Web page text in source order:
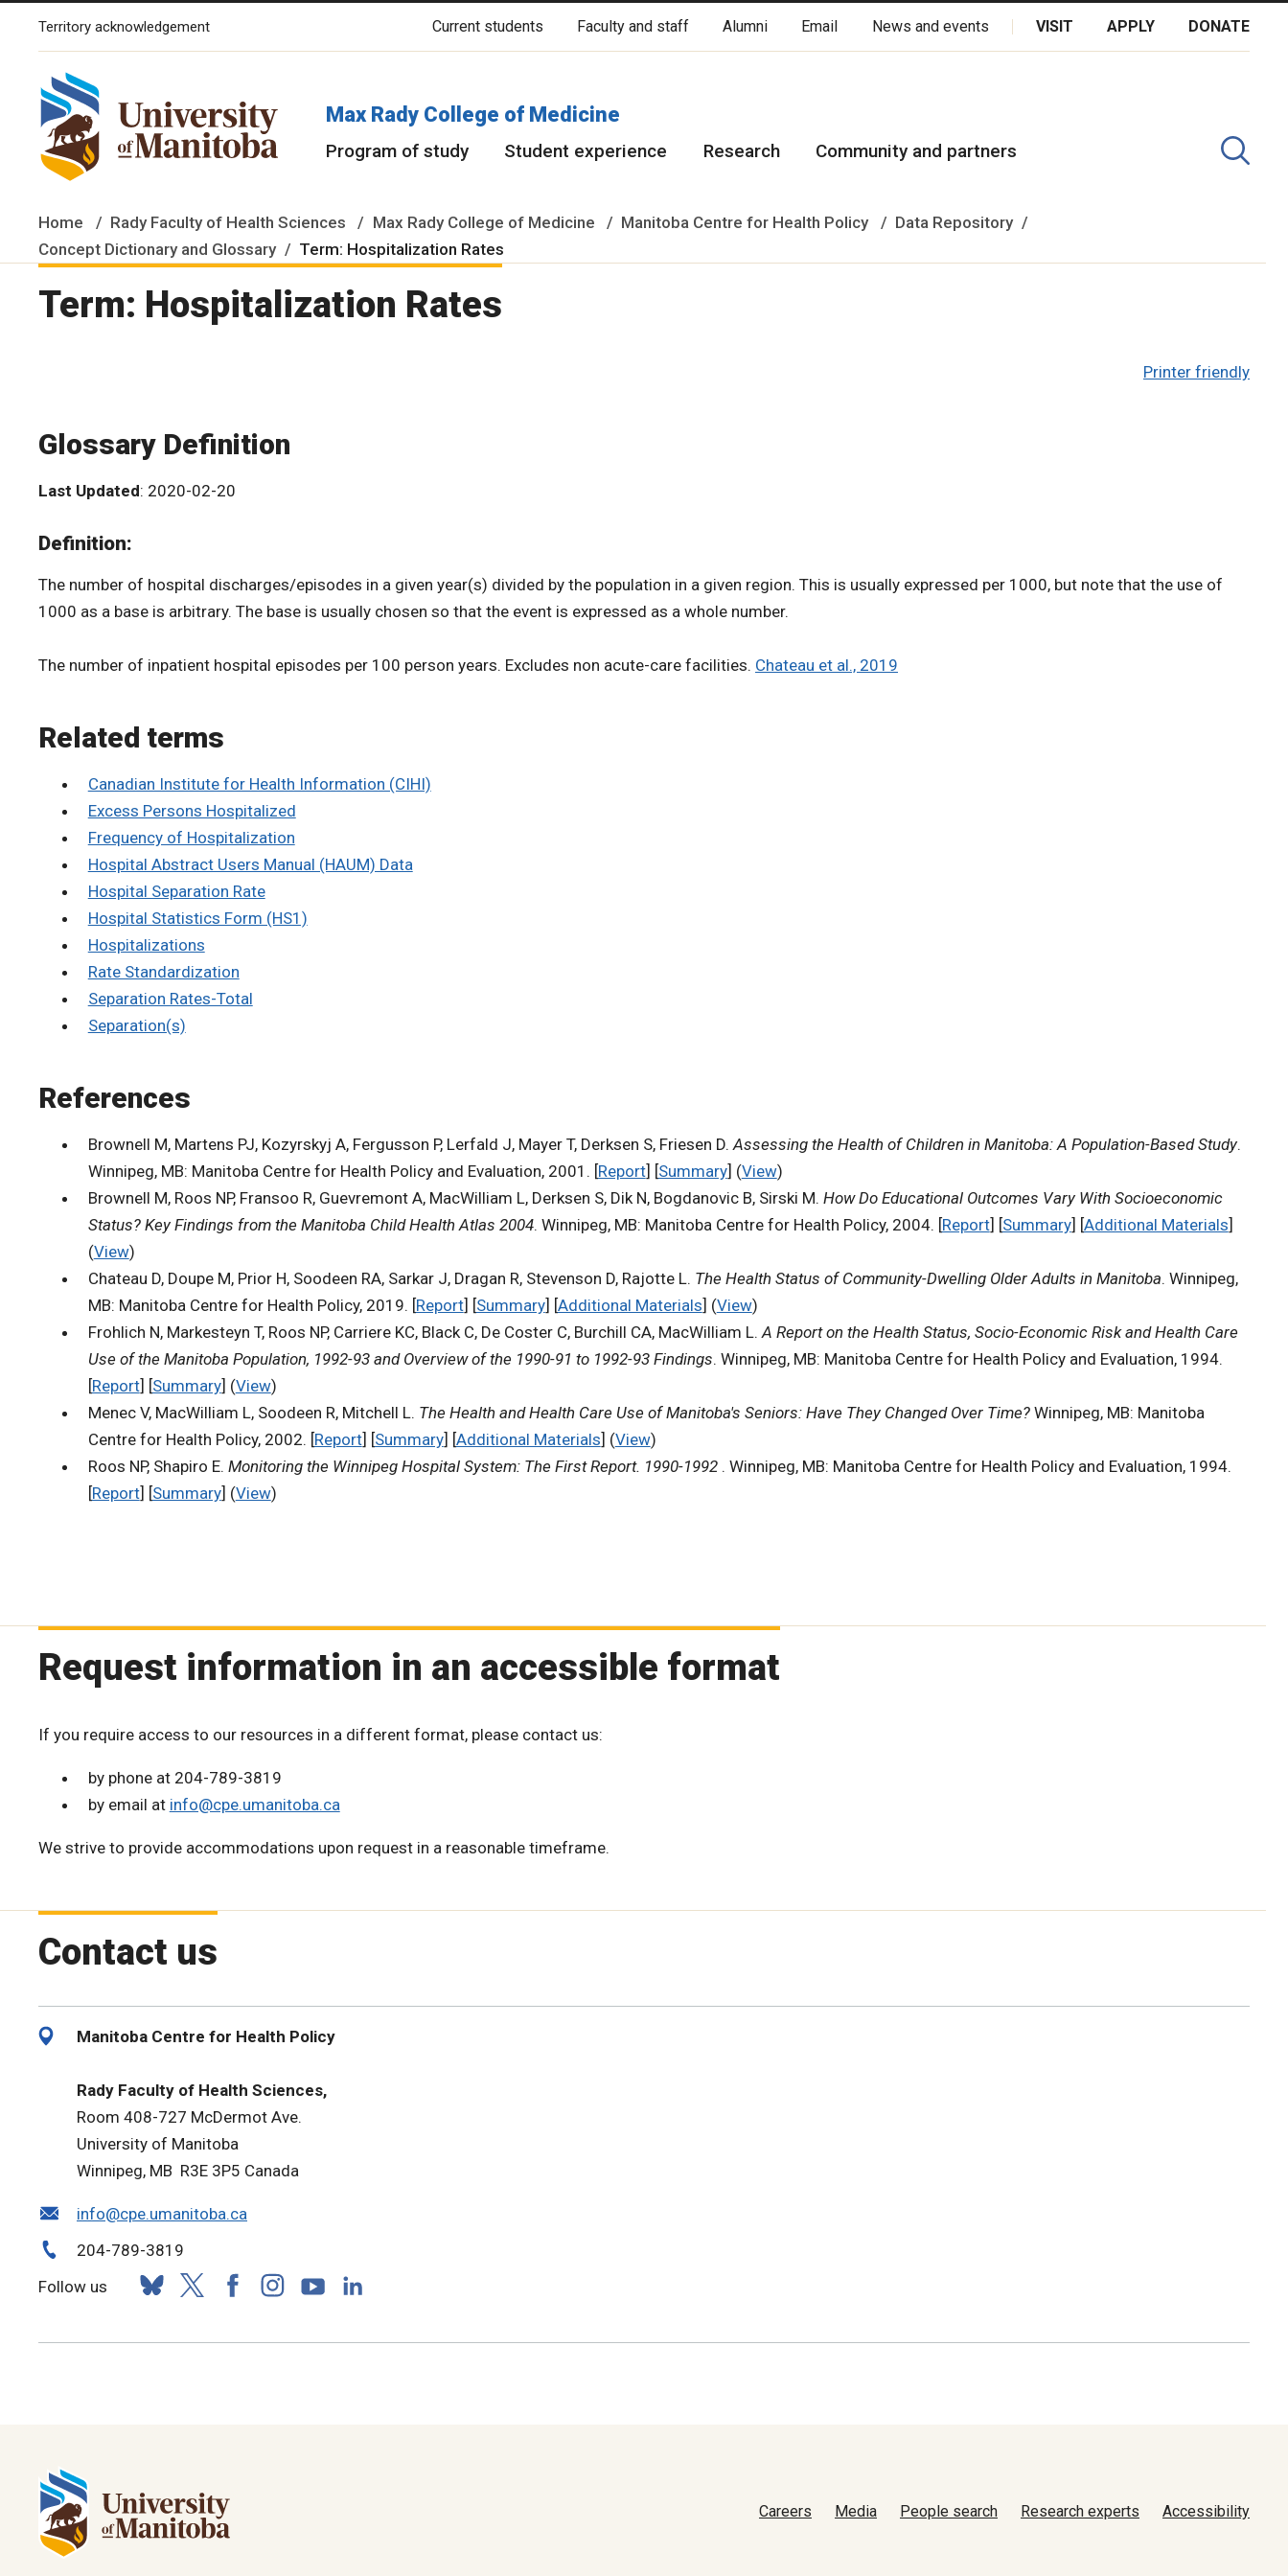
The University of Manitoba campuses and research spaces are located on original lands of Anishinaabeg, Ininiwak, Anisininewuk, Dakota Oyate, Dene and Inuit, and on the National Homeland of the
Territory acknowledgement Current students Faculty and staff Alumni Email News and events VISIT APPLY DONATE
Max Rady College of Medicine
Program of study Student experience Research Community and partners
Home Rady Faculty of Health Sciences Max Rady College of Medicine Manitoba Centre for Health Policy
Data Repository
Concept Dictionary and Glossary
Term: Hospitalization Rates
Term: Hospitalization Rates
Printer friendly
Glossary Definition
Last Updated: 2020-02-20
Definition:
The number of hospital discharges/episodes in a given year(s) divided by the population in a given region. This is usually expressed per 1000, but note that the use of
1000 as a base is arbitrary. The base is usually chosen so that the event is expressed as a whole number.
The number of inpatient hospital episodes per 100 person years. Excludes non acute-care facilities. Chateau et al., 2019
Related terms
Canadian Institute for Health Information (CIHI)
Excess Persons Hospitalized
Frequency of Hospitalization
Hospital Abstract Users Manual (HAUM) Data
Hospital Separation Rate
Hospital Statistics Form (HS1)
Hospitalizations
Rate Standardization
Separation Rates-Total
Separation(s)
References
Brownell M, Martens PJ, Kozyrskyj A, Fergusson P, Lerfald J, Mayer T, Derksen S, Friesen D.Assessing the Health of Children in Manitoba: A Population-Based Study.
Winnipeg, MB: Manitoba Centre for Health Policy and Evaluation, 2001. [Report] [Summary] (View)
Brownell M, Roos NP, Fransoo R, Guevremont A, MacWilliam L, Derksen S, Dik N, Bogdanovic B, Sirski M. How Do Educational Outcomes Vary With Socioeconomic
Status? Key Findings from the Manitoba Child Health Atlas 2004. Winnipeg, MB: Manitoba Centre for Health Policy, 2004. [Report] [Summary] [Additional Materials]
(View)
Chateau D, Doupe M, Prior H, Soodeen RA, Sarkar J, Dragan R, Stevenson D, Rajotte L. The Health Status of Community-Dwelling Older Adults in Manitoba. Winnipeg,
MB: Manitoba Centre for Health Policy, 2019. [Report] [Summary] [Additional Materials] (View)
Frohlich N, Markesteyn T, Roos NP, Carriere KC, Black C, De Coster C, Burchill CA, MacWilliam L.A Report on the Health Status, Socio-Economic Risk and Health Care
Use of the Manitoba Population, 1992-93 and Overview of the 1990-91 to 1992-93 Findings. Winnipeg, MB: Manitoba Centre for Health Policy and Evaluation, 1994.
[Report] [Summary] (View)
Menec V, MacWilliam L, Soodeen R, Mitchell L. The Health and Health Care Use of Manitoba's Seniors: Have They Changed Over Time?Winnipeg, MB: Manitoba
Centre for Health Policy, 2002. [Report] [Summary] [Additional Materials] (View)
Roos NP, Shapiro E. Monitoring the Winnipeg Hospital System: The First Report. 1990-1992 . Winnipeg, MB: Manitoba Centre for Health Policy and Evaluation, 1994.
[Report] [Summary] (View)
Request information in an accessible format
If you require access to our resources in a different format, please contact us:
by phone at 204-789-3819
by email at info@cpe.umanitoba.ca
We strive to provide accommodations upon request in a reasonable timeframe.
Contact us
Manitoba Centre for Health Policy
Rady Faculty of Health Sciences,
Room 408-727 McDermot Ave.
University of Manitoba
Winnipeg, MB R3E 3P5 Canada
info@cpe.umanitoba.ca
204-789-3819
Follow us
Careers Media People search Research experts Accessibility